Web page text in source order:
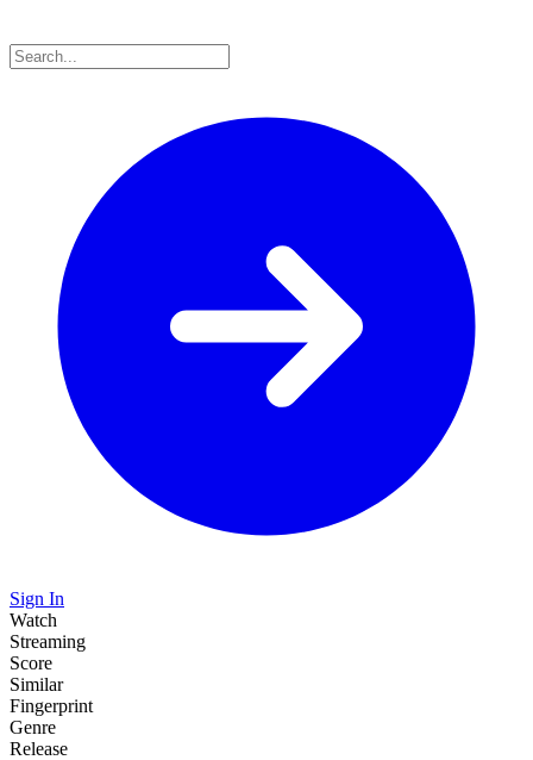
Sign In
Watch
Streaming
Score
Similar
Fingerprint
Genre
Release